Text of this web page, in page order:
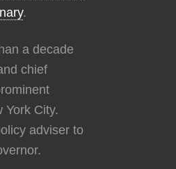
.
a decade
chief
York City.
adviser to